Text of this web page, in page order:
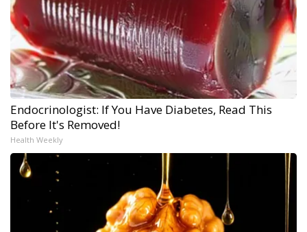
Endocrinologist: If You Have Diabetes, Read This
Before It's Removed!
Health Weekly